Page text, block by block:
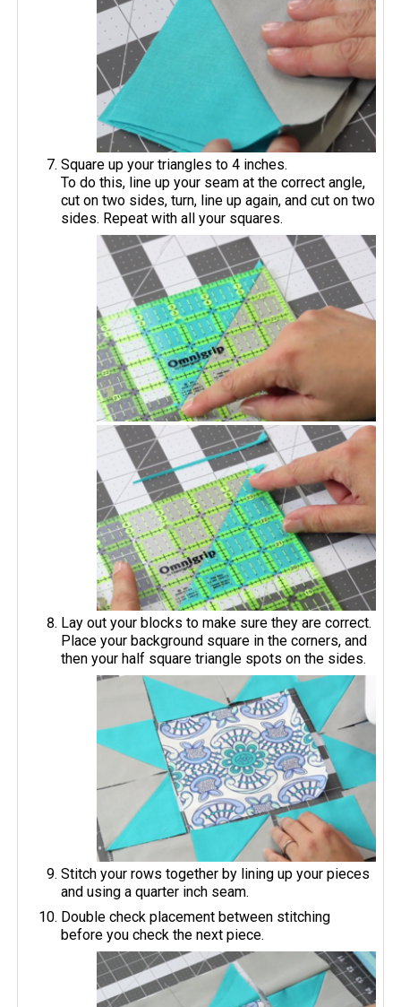
Square up your triangles to 4 inches.
To do this, line up your seam at the correct angle,
cut on two sides, turn, line up again, and cut on two
sides. Repeat with all your squares.
Lay out your blocks to make sure they are correct.
Place your background square in the corners, and
then your half square triangle spots on the sides.
Stitch your rows together by lining up your pieces
and using a quarter inch seam.
Double check placement between stitching
before you check the next piece.